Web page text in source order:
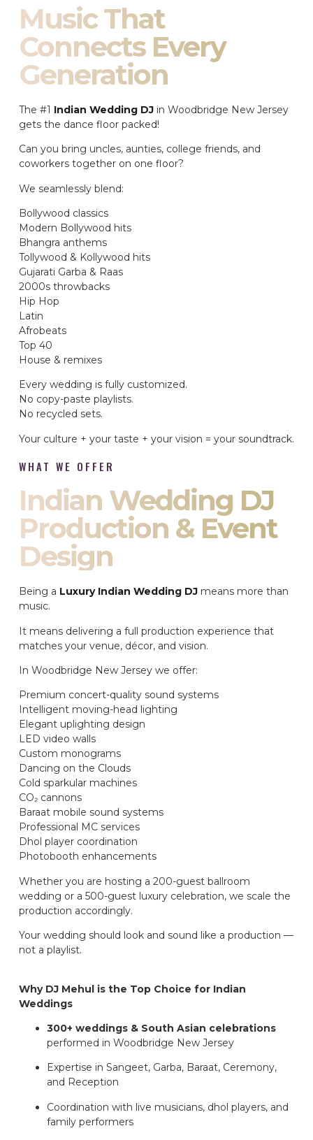
Music That
Connects Every
Generation
The #1 Indian Wedding DJ in Woodbridge New Jersey
gets the dance floor packed!
Can you bring uncles, aunties, college friends, and
coworkers together on one floor?
We seamlessly blend:
Bollywood classics
Modern Bollywood hits
Bhangra anthems
Tollywood & Kollywood hits
Gujarati Garba & Raas
2000s throwbacks
Hip Hop
Latin
Afrobeats
Top 40
House & remixes
Every wedding is fully customized.
No copy-paste playlists.
No recycled sets.
Your culture + your taste + your vision = your soundtrack.
WHAT WE OFFER
Indian Wedding DJ
Production & Event
Design
Being a Luxury Indian Wedding DJ means more than
music.
It means delivering a full production experience that
matches your venue, décor, and vision.
In Woodbridge New Jersey we offer:
Premium concert-quality sound systems
Intelligent moving-head lighting
Elegant uplighting design
LED video walls
Custom monograms
Dancing on the Clouds
Cold sparkular machines
CO₂ cannons
Baraat mobile sound systems
Professional MC services
Dhol player coordination
Photobooth enhancements
Whether you are hosting a 200-guest ballroom
wedding or a 500-guest luxury celebration, we scale the
production accordingly.
Your wedding should look and sound like a production —
not a playlist.
Why DJ Mehul is the Top Choice for Indian
Weddings
300+ weddings & South Asian celebrations
performed in Woodbridge New Jersey
Expertise in Sangeet, Garba, Baraat, Ceremony,
and Reception
Coordination with live musicians, dhol players, and
family performers